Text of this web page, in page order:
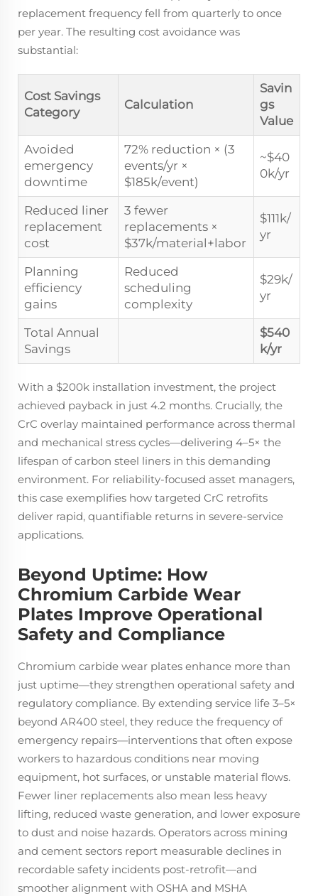
replacement frequency fell from quarterly to once
per year. The resulting cost avoidance was
substantial:
Cost Savings
Category
Calculation
Savin
gs
Value
Avoided
emergency
downtime
72% reduction × (3
events/yr ×
$185k/event)
~$40
0k/yr
Reduced liner
replacement
cost
3 fewer
replacements ×
$37k/material+labor
$111k/
yr
Planning
efficiency
gains
Reduced
scheduling
complexity
$29k/
yr
Total Annual
Savings
$540
k/yr
With a $200k installation investment, the project
achieved payback in just 4.2 months. Crucially, the
CrC overlay maintained performance across thermal
and mechanical stress cycles—delivering 4–5× the
lifespan of carbon steel liners in this demanding
environment. For reliability-focused asset managers,
this case exemplifies how targeted CrC retrofits
deliver rapid, quantifiable returns in severe-service
applications.
Beyond Uptime: How
Chromium Carbide Wear
Plates Improve Operational
Safety and Compliance
Chromium carbide wear plates enhance more than
just uptime—they strengthen operational safety and
regulatory compliance. By extending service life 3–5×
beyond AR400 steel, they reduce the frequency of
emergency repairs—interventions that often expose
workers to hazardous conditions near moving
equipment, hot surfaces, or unstable material flows.
Fewer liner replacements also mean less heavy
lifting, reduced waste generation, and lower exposure
to dust and noise hazards. Operators across mining
and cement sectors report measurable declines in
recordable safety incidents post-retrofit—and
smoother alignment with OSHA and MSHA